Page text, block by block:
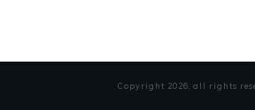
Copyright 2026 , all rights